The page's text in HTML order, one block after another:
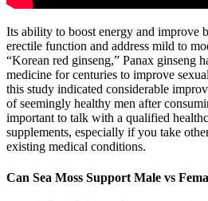
Its ability to boost energy and improve
erectile function and address mild to
“Korean red ginseng,” Panax ginseng
medicine for centuries to improve
this study indicated considerable
of seemingly healthy men after
important to talk with a qualified
supplements, especially if you take
existing medical conditions.
Can Sea Moss Support Male vs